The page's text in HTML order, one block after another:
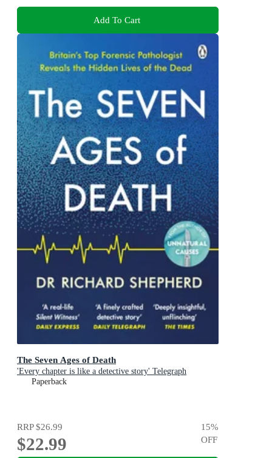
Add To Cart
The Seven Ages of Death
'Every chapter is like a detective story' Telegraph
Paperback
RRP$26.99
$22.99
15%
OFF